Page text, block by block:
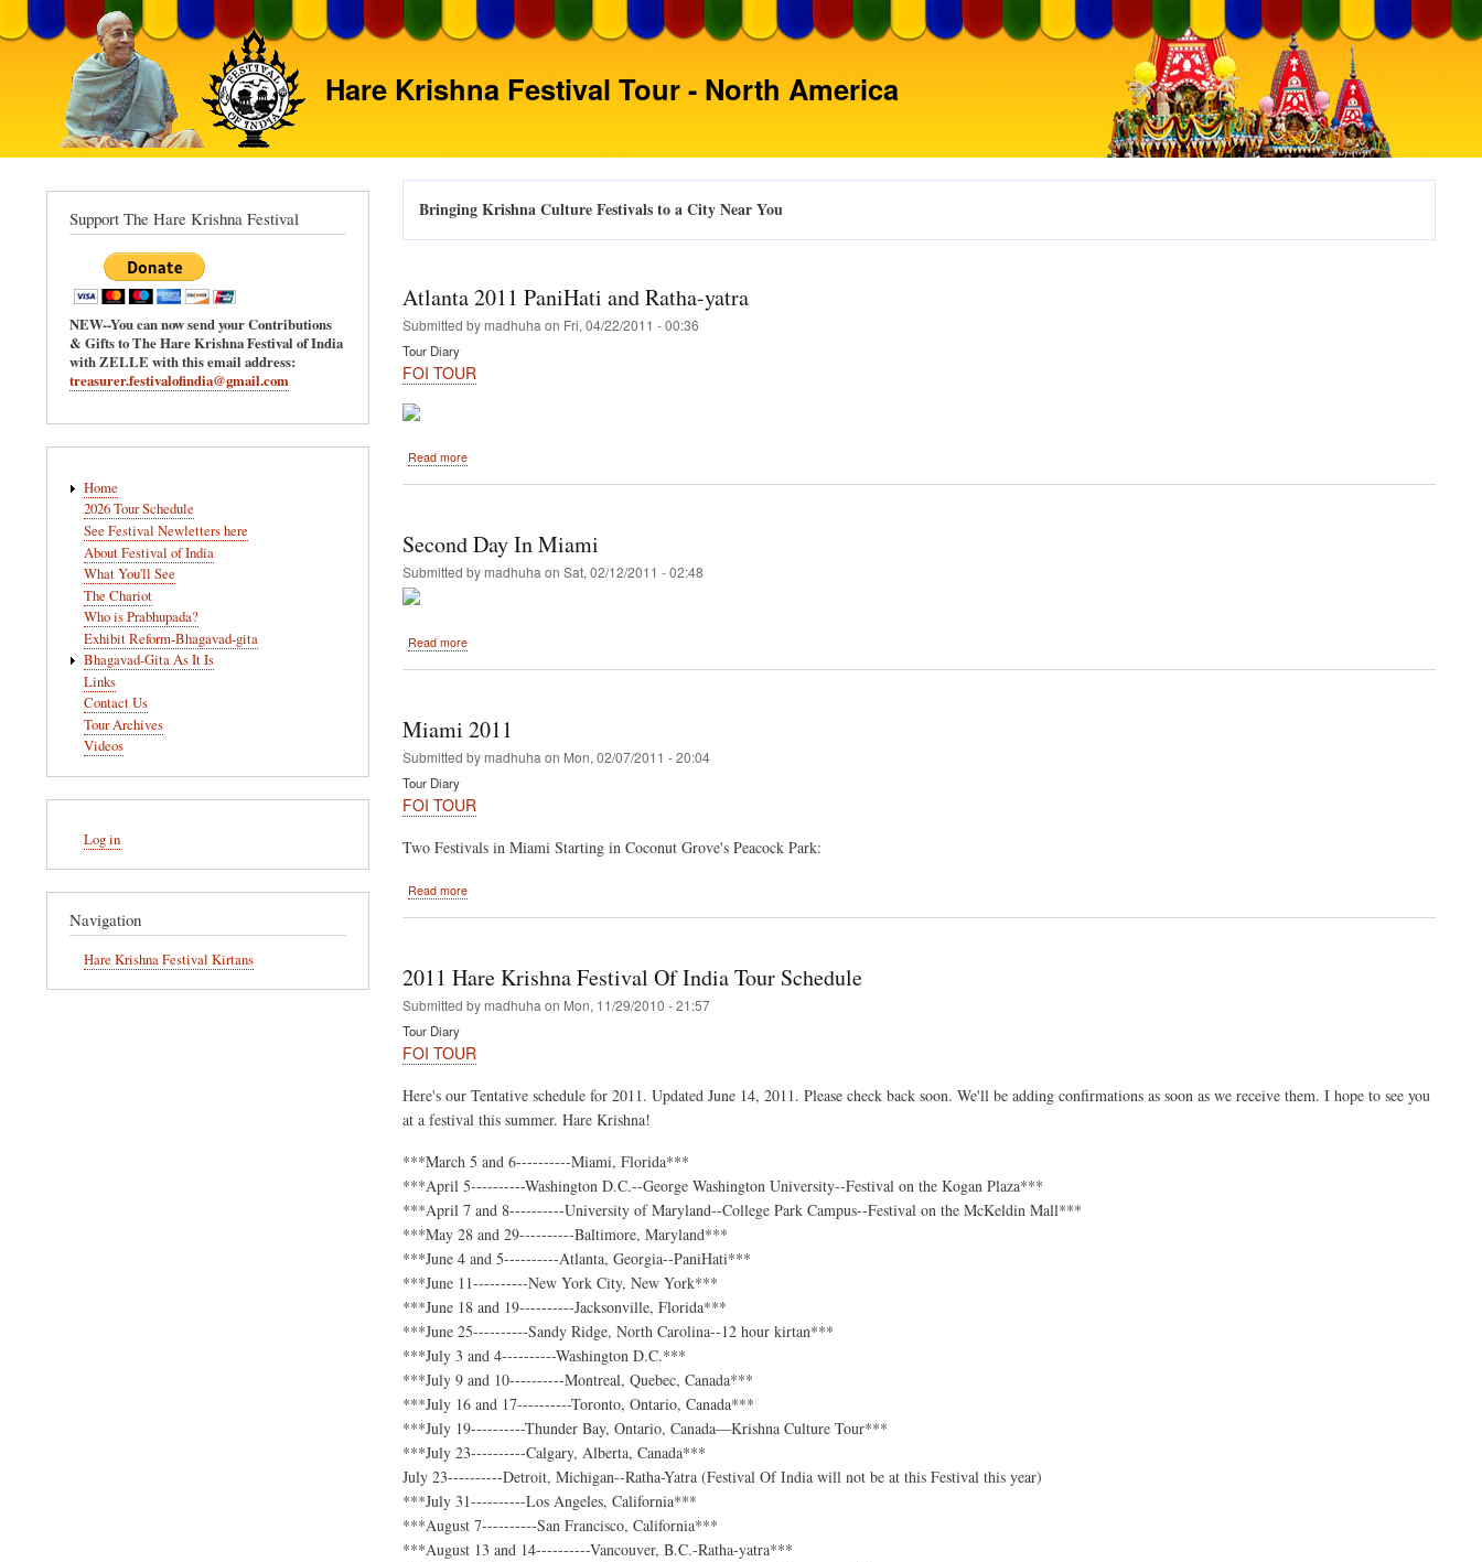
to
content
Hare Krishna Festival Tour - North America
Bringing Krishna Culture Festivals to a City Near You
Atlanta 2011 PaniHati and Ratha-yatra
Submitted by madhuha on Fri, 04/22/2011 - 00:36
Tour Diary
FOI TOUR
Read moreabout
Ratha-
yatra
Second Day In Miami
Submitted by madhuha on Sat, 02/12/2011 - 02:48
Read moreabout
Miami 2011
Submitted by madhuha on Mon, 02/07/2011 - 20:04
Tour Diary
FOI TOUR
Two Festivals in Miami Starting in Coconut Grove's Peacock Park:
Read moreabout
2011 Hare Krishna Festival Of India Tour Schedule
Submitted by madhuha on Mon, 11/29/2010 - 21:57
Tour Diary
FOI TOUR
Here's our Tentative schedule for 2011. Updated June 14, 2011. Please check back soon. We'll be adding confirmations as soon as we receive them. I hope to see you
at a festival this summer. Hare Krishna!
***March 5 and 6----------Miami, Florida***
***April 5----------Washington D.C.--George Washington University--Festival on the Kogan Plaza***
***April 7 and 8----------University of Maryland--College Park Campus--Festival on the McKeldin Mall***
***May 28 and 29----------Baltimore, Maryland***
***June 4 and 5----------Atlanta, Georgia--PaniHati***
***June 11----------New York City, New York***
***June 18 and 19----------Jacksonville, Florida***
***June 25----------Sandy Ridge, North Carolina--12 hour kirtan***
***July 3 and 4----------Washington D.C.***
***July 9 and 10----------Montreal, Quebec, Canada***
***July 16 and 17----------Toronto, Ontario, Canada***
***July 19----------Thunder Bay, Ontario, Canada—Krishna Culture Tour***
***July 23----------Calgary, Alberta, Canada***
July 23----------Detroit, Michigan--Ratha-Yatra (Festival Of India will not be at this Festival this year)
***July 31----------Los Angeles, California***
***August 7----------San Francisco, California***
***August 13 and 14----------Vancouver, B.C.-Ratha-yatra***
Support The Hare Krishna Festival
NEW--You can now send your Contributions
& Gifts to The Hare Krishna Festival of India
with ZELLE with this email address:
treasurer.festivalofindia@gmail.com
navigation
Home
2026 Tour Schedule
See Festival Newletters here
About Festival of India
What You'll See
The Chariot
Who is Prabhupada?
Exhibit Reform-Bhagavad-gita
Bhagavad-Gita As It Is
Links
Contact Us
Tour Archives
Videos
account
menu
Log in
Navigation
Hare Krishna Festival Kirtans